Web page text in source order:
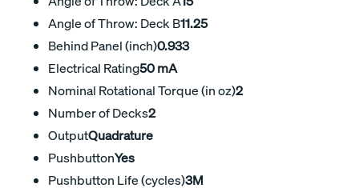
Angle of Throw: Deck B11.25
Behind Panel (inch)0.933
Electrical Rating50 mA
Nominal Rotational Torque (in oz)2
Number of Decks2
OutputQuadrature
PushbuttonYes
Pushbutton Life (cycles)3M